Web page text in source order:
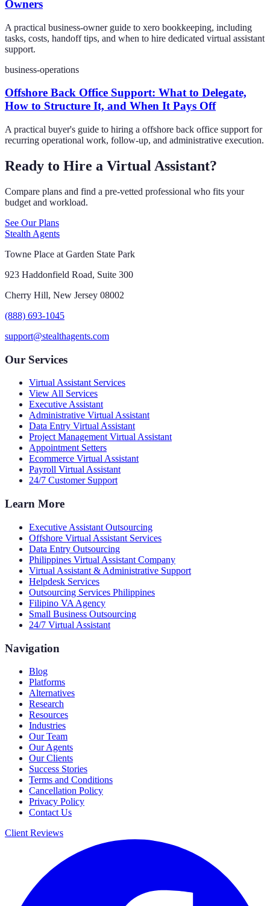
Owners
A practical business-owner guide to xero bookkeeping, including
tasks, costs, handoff tips, and when to hire dedicated virtual assistant
support.
business-operations
Offshore Back Office Support: What to Delegate,
How to Structure It, and When It Pays Off
A practical buyer's guide to hiring a offshore back office support for
recurring operational work, follow-up, and administrative execution.
Ready to Hire a Virtual Assistant?
Compare plans and find a pre-vetted professional who fits your
budget and workload.
See Our Plans
Stealth Agents
Towne Place at Garden State Park
923 Haddonfield Road, Suite 300
Cherry Hill, New Jersey 08002
(888) 693-1045
support@stealthagents.com
Our Services
Virtual Assistant Services
View All Services
Executive Assistant
Administrative Virtual Assistant
Data Entry Virtual Assistant
Project Management Virtual Assistant
Appointment Setters
Ecommerce Virtual Assistant
Payroll Virtual Assistant
24/7 Customer Support
Learn More
Executive Assistant Outsourcing
Offshore Virtual Assistant Services
Data Entry Outsourcing
Philippines Virtual Assistant Company
Virtual Assistant & Administrative Support
Helpdesk Services
Outsourcing Services Philippines
Filipino VA Agency
Small Business Outsourcing
24/7 Virtual Assistant
Navigation
Blog
Platforms
Alternatives
Research
Resources
Industries
Our Team
Our Agents
Our Clients
Success Stories
Terms and Conditions
Cancellation Policy
Privacy Policy
Contact Us
Client Reviews